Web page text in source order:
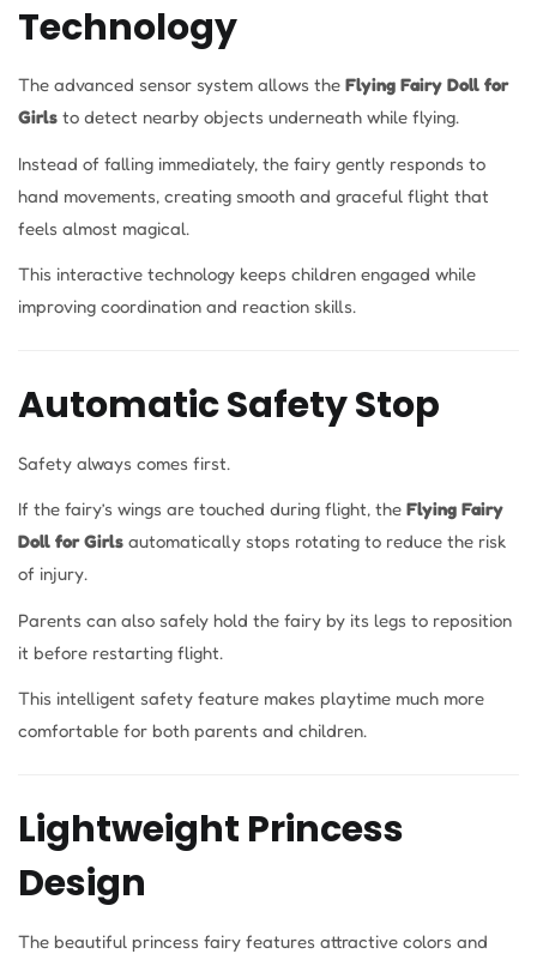
Technology
The advanced sensor system allows the Flying Fairy Doll for
Girls to detect nearby objects underneath while flying.
Instead of falling immediately, the fairy gently responds to
hand movements, creating smooth and graceful flight that
feels almost magical.
This interactive technology keeps children engaged while
improving coordination and reaction skills.
Automatic Safety Stop
Safety always comes first.
If the fairy’s wings are touched during flight, the Flying Fairy
Doll for Girls automatically stops rotating to reduce the risk
of injury.
Parents can also safely hold the fairy by its legs to reposition
it before restarting flight.
This intelligent safety feature makes playtime much more
comfortable for both parents and children.
Lightweight Princess
Design
The beautiful princess fairy features attractive colors and